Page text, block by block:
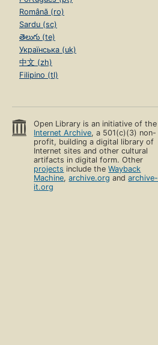
Română (ro)
Sardu (sc)
తెలుగు (te)
Українська (uk)
中文 (zh)
Filipino (tl)
Open Library is an initiative of the
Internet Archive, a 501(c)(3) non-
profit, building a digital library of
Internet sites and other cultural
artifacts in digital form. Other
projects include theWayback
Machine,archive.org andarchive-
it.org